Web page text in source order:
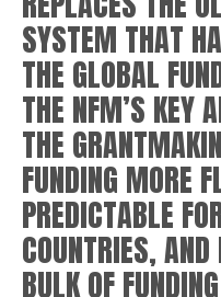
SYSTEM THAT
THE GLOBAL
THE NFM’S KEY
THE
FUNDING MORE
PREDICTABLE
COUNTRIES,
BULK OF